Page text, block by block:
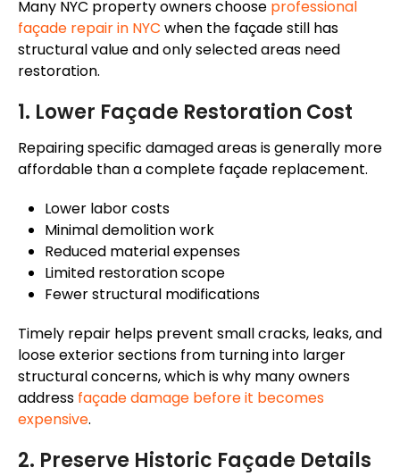
Many NYC property owners choose professional
façade repair in NYC when the façadestill has
structural value and only selected areas need
restoration.
1. Lower Façade Restoration Cost
Repairing specific damaged areas is generally more
affordable than a complete façade replacement.
Lower labor costs
Minimal demolition work
Reduced material expenses
Limited restoration scope
Fewer structural modifications
Timely repair helps prevent small cracks, leaks, and
loose exterior sections from turning into larger
structural concerns, which is why many owners
address façadedamage before it becomes
expensive.
2. Preserve Historic Façade Details